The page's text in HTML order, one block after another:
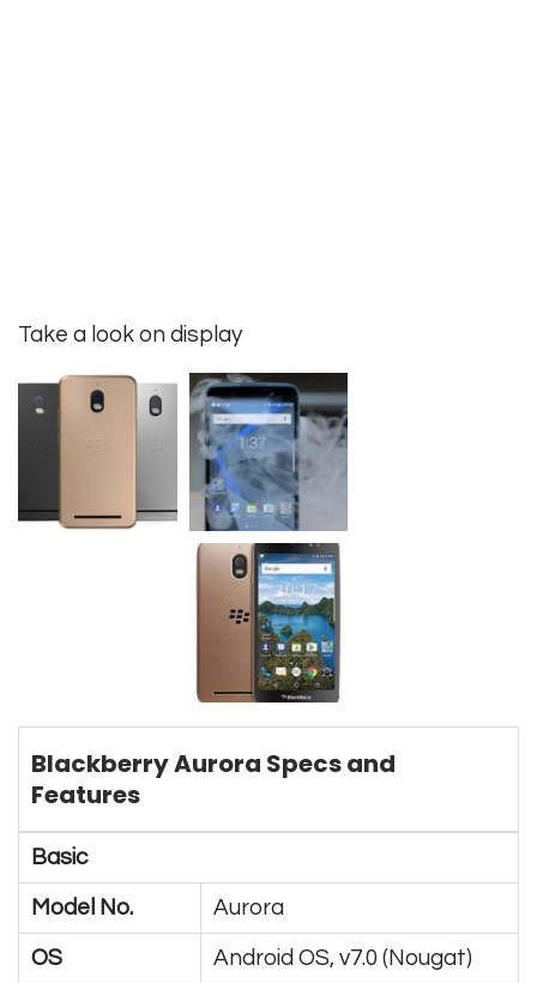
Take a look on display
Blackberry Aurora Specs and
Features
Basic
Model No. Aurora
OS Android OS, v7.0 (Nougat)